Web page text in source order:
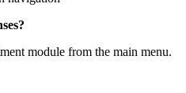
module from the main menu.